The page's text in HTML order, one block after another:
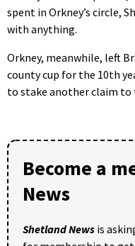
spent in Orkney’s circle,
with anything.
Orkney, meanwhile, left
county cup for the 10th
to stake another claim to
Become a
News
Shetland News is